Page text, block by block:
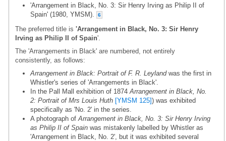
'Arrangement in Black, No. 3: Sir Henry Irving as Philip II of
Spain' (1980, YMSM).
6
The preferred title is 'Arrangement in Black, No. 3: Sir Henry
Irving as Philip II of Spain'.
The 'Arrangements in Black' are numbered, not entirely
consistently, as follows:
Arrangement in Black: Portrait of F. R. Leyland was the first in
Whistler's series of 'Arrangements in Black'.
In the Pall Mall exhibition of 1874 Arrangement in Black, No.
2: Portrait of Mrs Louis Huth [YMSM 125]) was exhibited
specifically as 'No. 2' in the series.
A photograph of Arrangement in Black, No. 3: Sir Henry Irving
as Philip II of Spain was mistakenly labelled by Whistler as
'Arrangement in Black, No. 2', but it was exhibited several